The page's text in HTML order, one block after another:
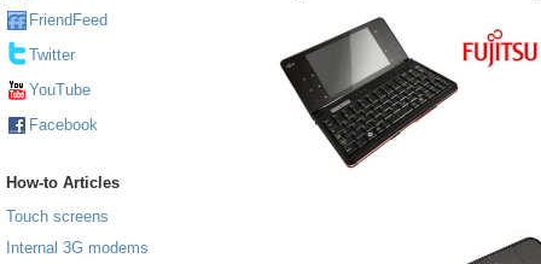
FriendFeed
Twitter
YouTube
Facebook
How-to Articles
Touch screens
Internal 3G modems